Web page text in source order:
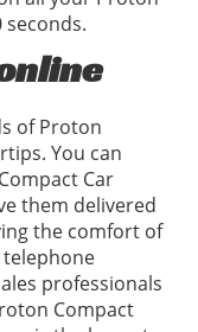
seconds.
of Proton
You can
Car
them delivered
the comfort of
professionals
Compact